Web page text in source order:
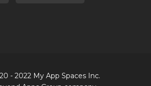
- 2022 My App Spaces Inc.